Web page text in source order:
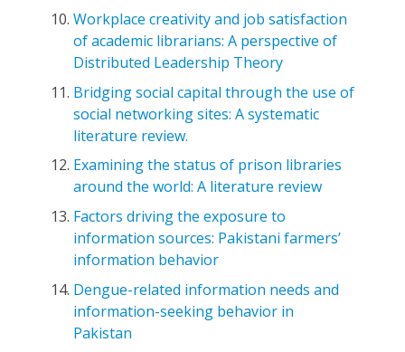
Workplace creativity and job satisfaction
of academic librarians: A perspective of
Distributed Leadership Theory
Bridging social capital through the use of
social networking sites: A systematic
literature review.
Examining the status of prison libraries
around the world: A literature review
Factors driving the exposure to
information sources: Pakistani farmers’
information behavior
Dengue-related information needs and
information-seeking behavior in
Pakistan